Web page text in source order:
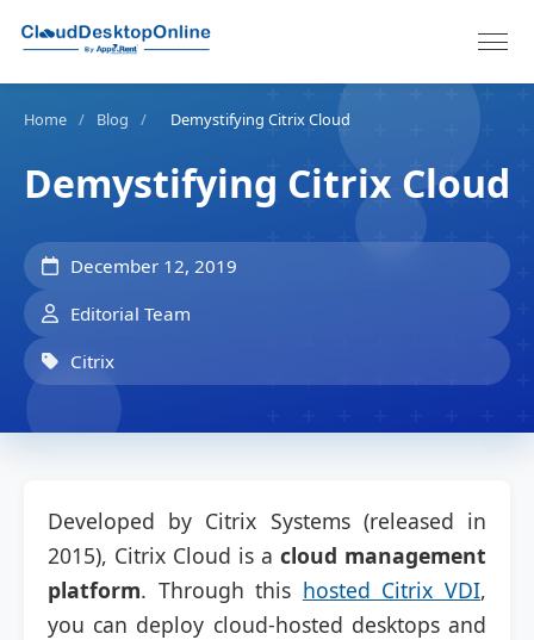
Home / Blog / Demystifying Citrix Cloud
Demystifying Citrix Cloud
December 12, 2019
Editorial Team
Citrix
Developed by Citrix Systems (released in
2015), Citrix Cloud is a cloud management
platform. Through this hosted Citrix VDI,
you can deploy cloud-hosted desktops and